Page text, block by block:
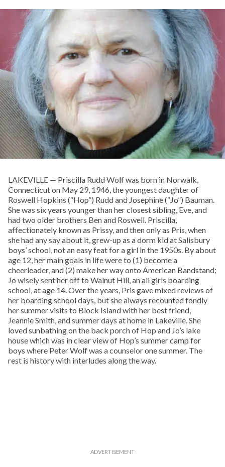
LAKEVILLE — Priscilla Rudd Wolf was born in Norwalk,
Connecticut on May 29, 1946, the youngest daughter of
Roswell Hopkins (“Hop”) Rudd and Josephine (“Jo”) Bauman.
She was six years younger than her closest sibling, Eve, and
had two older brothers Ben and Roswell. Priscilla,
affectionately known as Prissy, and then only as Pris, when
she had any say about it, grew-up as a dorm kid at Salisbury
boys’ school, not an easy feat for a girl in the 1950s. By about
age 12, her main goals in life were to (1) become a
cheerleader, and (2) make her way onto American Bandstand;
Jo wisely sent her off to Walnut Hill, an all girls boarding
school, at age 14. Over the years, Pris gave mixed reviews of
her boarding school days, but she always recounted fondly
her summer visits to Block Island with her best friend,
Jeannie Smith, and summer days at home in Lakeville. She
loved sunbathing on the back porch of Hop and Jo’s lake
house which was in clear view of Hop’s summer camp for
boys where Peter Wolf was a counselor one summer. The
rest is history with interludes along the way.